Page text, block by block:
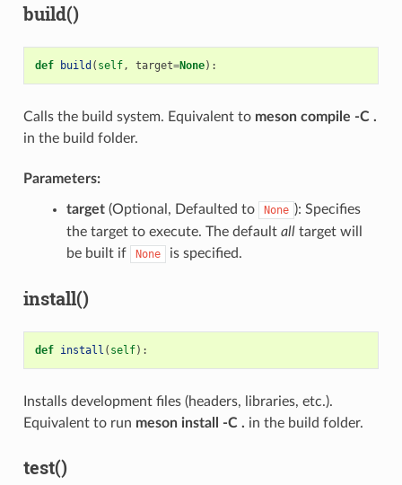
build()
def build ( self, target=None):
Calls the build system. Equivalent to meson compile -C .
in the build folder.
Parameters:
target(Optional, Defaulted to None ): Specifies
the target to execute. The default alltarget will
be built if
None is specified.
install()
def install ( self):
Installs development files (headers, libraries, etc.).
Equivalent to run meson install -C . in the build folder.
test()